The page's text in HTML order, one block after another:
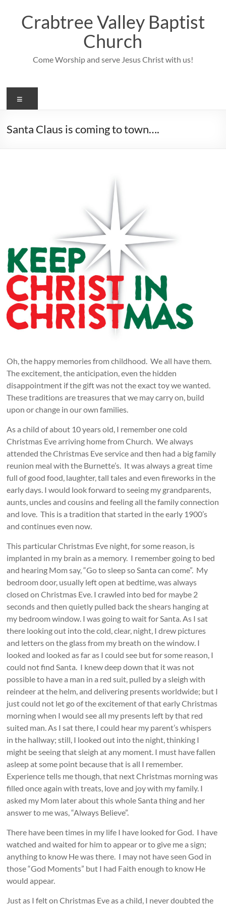
contentCrabtree Valley Baptist
Church
Come Worship and serve Jesus Christ with us!
Santa Claus is coming to town….
Oh, the happy memories from childhood. We all have them.
The excitement, the anticipation, even the hidden
disappointment if the gift was not the exact toy we wanted.
These traditions are treasures that we may carry on, build
upon or change in our own families.
As a child of about 10 years old, I remember one cold
Christmas Eve arriving home from Church. We always
attended the Christmas Eve service and then had a big family
reunion meal with the Burnette’s. It was always a great time
full of good food, laughter, tall tales and even fireworks in the
early days. I would look forward to seeing my grandparents,
aunts, uncles and cousins and feeling all the family connection
and love. This is a tradition that started in the early 1900’s
and continues even now.
This particular Christmas Eve night, for some reason, is
implanted in my brain as a memory. I remember going to bed
and hearing Mom say, “Go to sleep so Santa can come”. My
bedroom door, usually left open at bedtime, was always
closed on Christmas Eve. I crawled into bed for maybe 2
seconds and then quietly pulled back the shears hanging at
my bedroom window. I was going to wait for Santa. As I sat
there looking out into the cold, clear, night, I drew pictures
and letters on the glass from my breath on the window. I
looked and looked as far as I could see but for some reason, I
could not find Santa. I knew deep down that it was not
possible to have a man in a red suit, pulled by a sleigh with
reindeer at the helm, and delivering presents worldwide; but I
just could not let go of the excitement of that early Christmas
morning when I would see all my presents left by that red
suited man. As I sat there, I could hear my parent’s whispers
in the hallway; still, I looked out into the night, thinking I
might be seeing that sleigh at any moment. I must have fallen
asleep at some point because that is all I remember.
Experience tells me though, that next Christmas morning was
filled once again with treats, love and joy with my family. I
asked my Mom later about this whole Santa thing and her
answer to me was, “Always Believe”.
There have been times in my life I have looked for God. I have
watched and waited for him to appear or to give me a sign;
anything to know He was there. I may not have seen God in
those “God Moments” but I had Faith enough to know He
would appear.
Just as I felt on Christmas Eve as a child, I never doubted the